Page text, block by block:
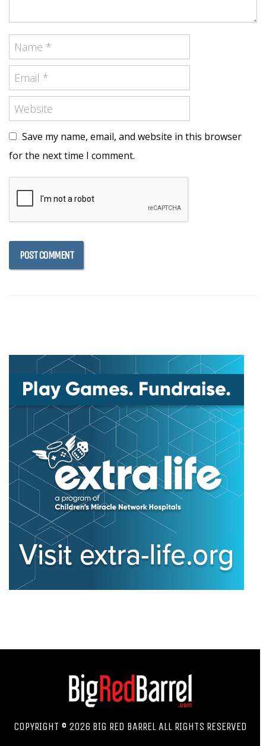
Save my name, email, and website in this browser
for the next time I comment.
COPYRIGHT © 2026 BIG RED BARREL ALL RIGHTS RESERVED